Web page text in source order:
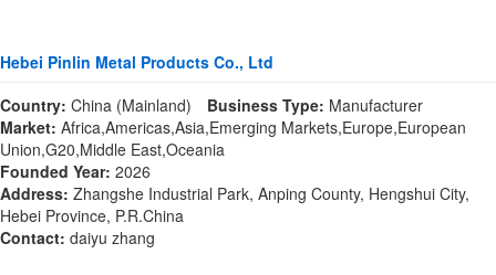
Hebei Pinlin Metal Products Co., Ltd
Country: China (Mainland) Business Type: Manufacturer
Market: Africa,Americas,Asia,Emerging Markets,Europe,European
Union,G20,Middle East,Oceania
Founded Year: 2026
Address: Zhangshe Industrial Park, Anping County, Hengshui City,
Hebei Province, P.R.China
Contact: daiyu zhang